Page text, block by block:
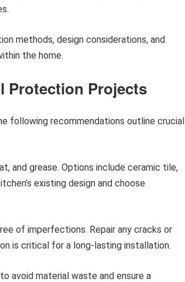
methods, design considerations, and
the home.
Protection Projects
following recommendations outline crucial
and grease. Options include ceramic tile,
existing design and choose
of imperfections. Repair any cracks or
is critical for a long-lasting installation.
avoid material waste and ensure a